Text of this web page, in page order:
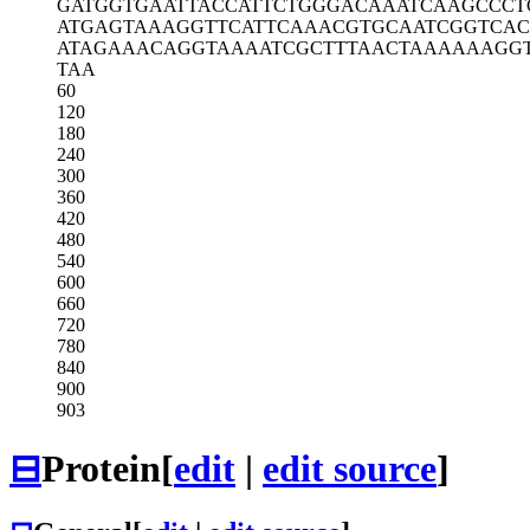
GATGGTGAATTACCATTCTGGGACAAATCA
ATGAGTAAAGGTTCATTCAAACGTGCAATC
ATAGAAACAGGTAAAATCGCTTTAACTAAA
TAA
60
120
180
240
300
360
420
480
540
600
660
720
780
840
900
903
⊟Protein[edit | edit source]